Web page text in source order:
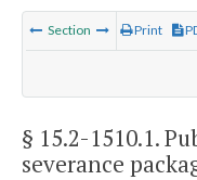
Section Print
§ 15.2-1510.1.
severance